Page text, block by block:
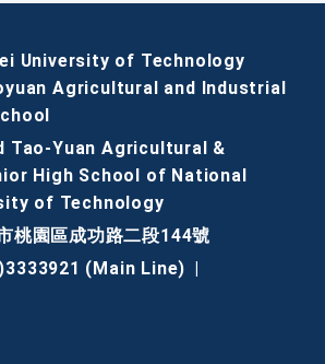
University of Technology
Agricultural and Industrial
Tao-Yuan Agricultural &
High School of National
of Technology
桃園區成功路二段144號
(Main Line)